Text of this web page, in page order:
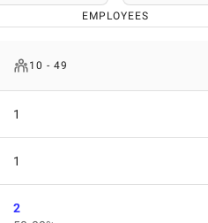
EMPLOYEES
10 - 49
1
1
2